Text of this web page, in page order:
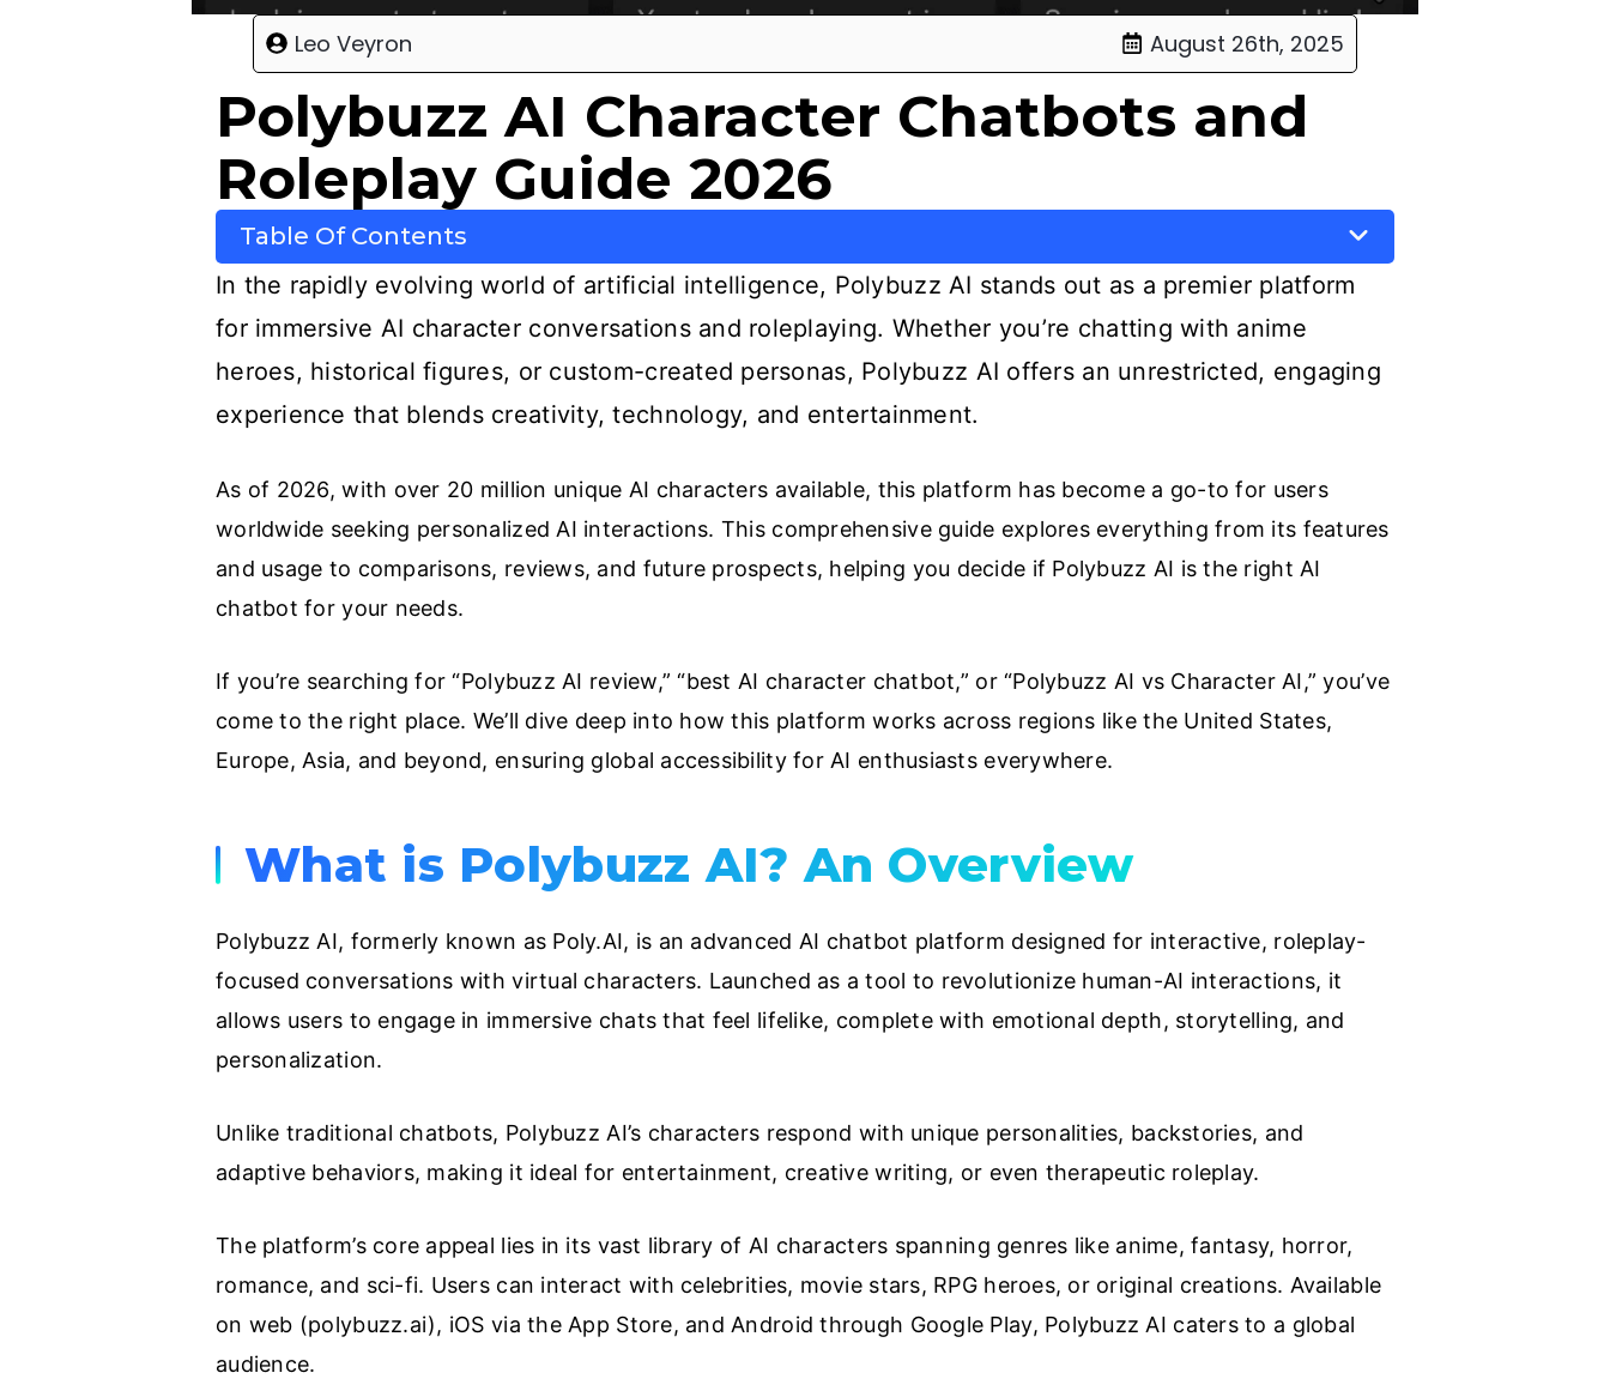
Leo Veyron August 26th, 2025
Polybuzz AI Character Chatbots and
Roleplay Guide 2026
Table Of Contents
In the rapidly evolving world of artificial intelligence, Polybuzz AI stands out as a premier platform
for immersive AI character conversations and roleplaying. Whether you’re chatting with anime
heroes, historical figures, or custom-created personas, Polybuzz AI offers an unrestricted, engaging
experience that blends creativity, technology, and entertainment.
As of 2026, with over 20 million unique AI characters available, this platform has become a go-to for users
worldwide seeking personalized AI interactions. This comprehensive guide explores everything from its features
and usage to comparisons, reviews, and future prospects, helping you decide if Polybuzz AI is the right AI
chatbot for your needs.
If you’re searching for “Polybuzz AI review,” “best AI character chatbot,” or “Polybuzz AI vs Character AI,” you’ve
come to the right place. We’ll dive deep into how this platform works across regions like the United States,
Europe, Asia, and beyond, ensuring global accessibility for AI enthusiasts everywhere.
What is Polybuzz AI? An Overview
Polybuzz AI, formerly known as Poly.AI, is an advanced AI chatbot platform designed for interactive, roleplay-
focused conversations with virtual characters. Launched as a tool to revolutionize human-AI interactions, it
allows users to engage in immersive chats that feel lifelike, complete with emotional depth, storytelling, and
personalization.
Unlike traditional chatbots, Polybuzz AI’s characters respond with unique personalities, backstories, and
adaptive behaviors, making it ideal for entertainment, creative writing, or even therapeutic roleplay.
The platform’s core appeal lies in its vast library of AI characters spanning genres like anime, fantasy, horror,
romance, and sci-fi. Users can interact with celebrities, movie stars, RPG heroes, or original creations. Available
on web (polybuzz.ai), iOS via the App Store, and Android through Google Play, Polybuzz AI caters to a global
audience.